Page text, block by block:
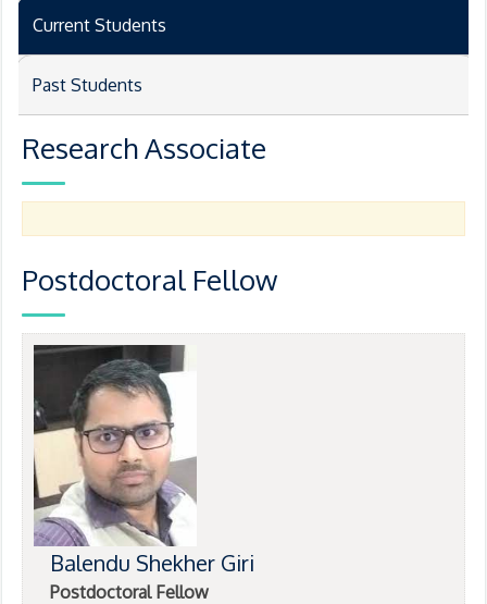
Current Students
Past Students
Research Associate
Postdoctoral Fellow
Balendu Shekher Giri
Postdoctoral Fellow